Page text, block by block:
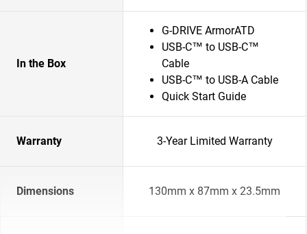
In the Box
G-DRIVE ArmorATD
USB-C™ to USB-C™
Cable
USB-C™ to USB-A Cable
Quick Start Guide
Warranty 3-Year Limited Warranty
Dimensions 130mm x 87mm x 23.5mm